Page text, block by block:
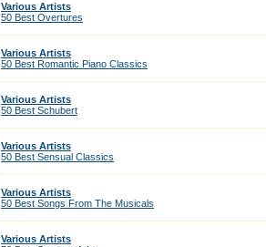
Various Artists
50 Best Overtures
Various Artists
50 Best Romantic Piano Classics
Various Artists
50 Best Schubert
Various Artists
50 Best Sensual Classics
Various Artists
50 Best Songs From The Musicals
Various Artists